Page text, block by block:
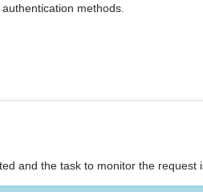
methods.
and the task to monitor the request